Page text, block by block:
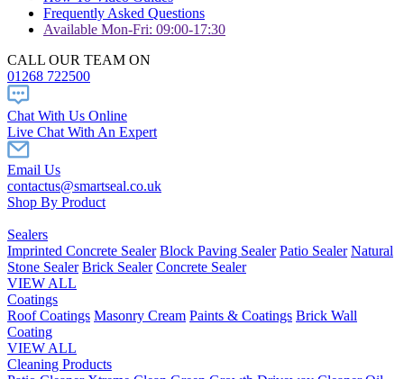
Frequently Asked Questions
Available Mon-Fri: 09:00-17:30
CALL OUR TEAM ON
01268 722500
Chat With Us Online
Live Chat With An Expert
Email Us
contactus@smartseal.co.uk
Shop By Product
Sealers
Imprinted Concrete Sealer Block Paving Sealer Patio Sealer Natural
Stone Sealer Brick Sealer Concrete Sealer
VIEW ALL
Coatings
Roof Coatings Masonry Cream Paints & Coatings Brick Wall
Coating
VIEW ALL
Cleaning Products